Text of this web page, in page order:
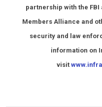
partnership with the
Members Alliance and
security and law
information on
visit